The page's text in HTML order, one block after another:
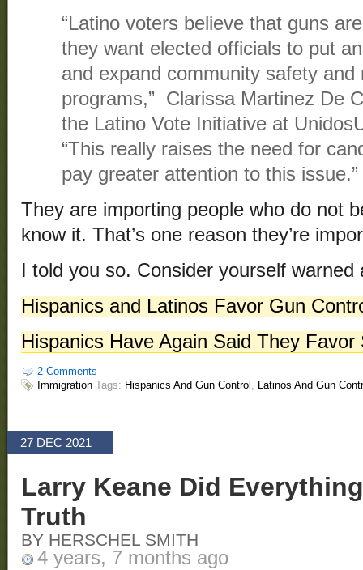
“Latino voters believe that guns
they want elected officials to put
and expand community safety and
programs,” Clarissa Martinez De
the Latino Vote Initiative at
“This really raises the need for
pay greater attention to this issue.”
They are importing people who do not
know it. That’s one reason they’re
I told you so. Consider yourself warned
Hispanics and Latinos Favor Gun
Hispanics Have Again Said They
2 Comments
Immigration Tags: Hispanics And Gun Control Latinos And Gun
27 DEC 2021
Larry Keane Did
Truth
BY HERSCHEL SMITH
4 years, 7 months ago